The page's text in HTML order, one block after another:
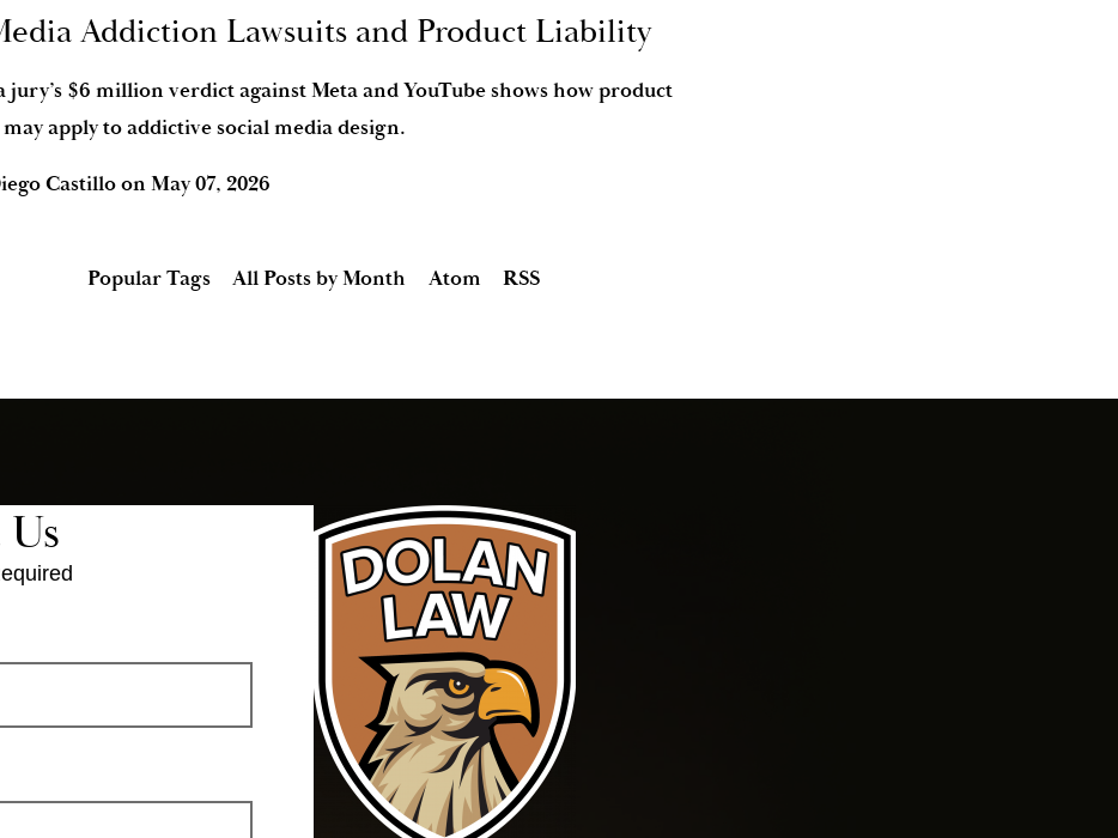
Addiction Lawsuits and Product Liability
jury’s $6 million verdict against Meta and YouTube shows how product
apply to addictive social media design.
CastilloonMay 07, 2026
Popular Tags All Posts by Month Atom RSS